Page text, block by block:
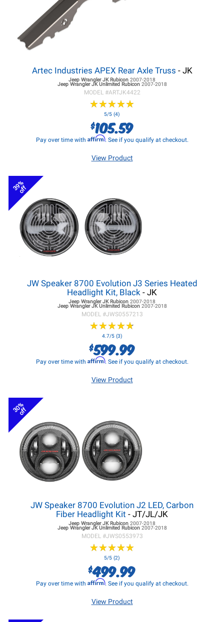
Artec Industries APEX Rear Axle Truss - JK
Jeep Wrangler JKRubicon 2007-2018
Jeep Wrangler JKUnlimited Rubicon 2007-2018
MODEL #ARTJK4422
★★★★★
★★★★★
5/5 (4)
$105.59
Pay over time with Affirm. See if you qualify at checkout.
View Product
39%
off
JW Speaker 8700 Evolution J3 Series Heated
Headlight Kit, Black - JK
Jeep Wrangler JKRubicon 2007-2018
Jeep Wrangler JKUnlimited Rubicon 2007-2018
MODEL #JWS0557213
★★★★★
★★★★★
4.7/5 (3)
$599.99
Pay over time with Affirm. See if you qualify at checkout.
View Product
30%
off
JW Speaker 8700 Evolution J2 LED, Carbon
Fiber Headlight Kit - JT/JL/JK
Jeep Wrangler JKRubicon 2007-2018
Jeep Wrangler JKUnlimited Rubicon 2007-2018
MODEL #JWS0553973
★★★★★
★★★★★
5/5 (2)
$499.99
Pay over time with Affirm. See if you qualify at checkout.
View Product